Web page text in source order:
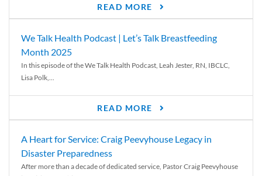
READ MORE
We Talk Health Podcast | Let’s Talk Breastfeeding
Month 2025
In this episode of the We Talk Health Podcast, Leah Jester, RN, IBCLC,
Lisa Polk,...
READ MORE
A Heart for Service: Craig Peevyhouse Legacy in
Disaster Preparedness
After more than a decade of dedicated service, Pastor Craig Peevyhouse